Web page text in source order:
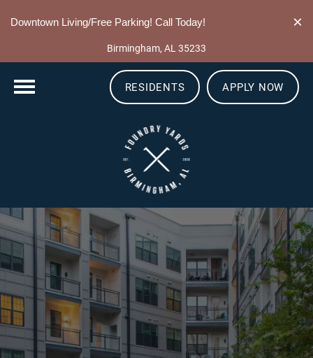
Downtown Living/Free Parking! Call Today! ×
205-549-0351
10 13th St S
Birmingham, AL 35233
RESIDENTS APPLY NOW